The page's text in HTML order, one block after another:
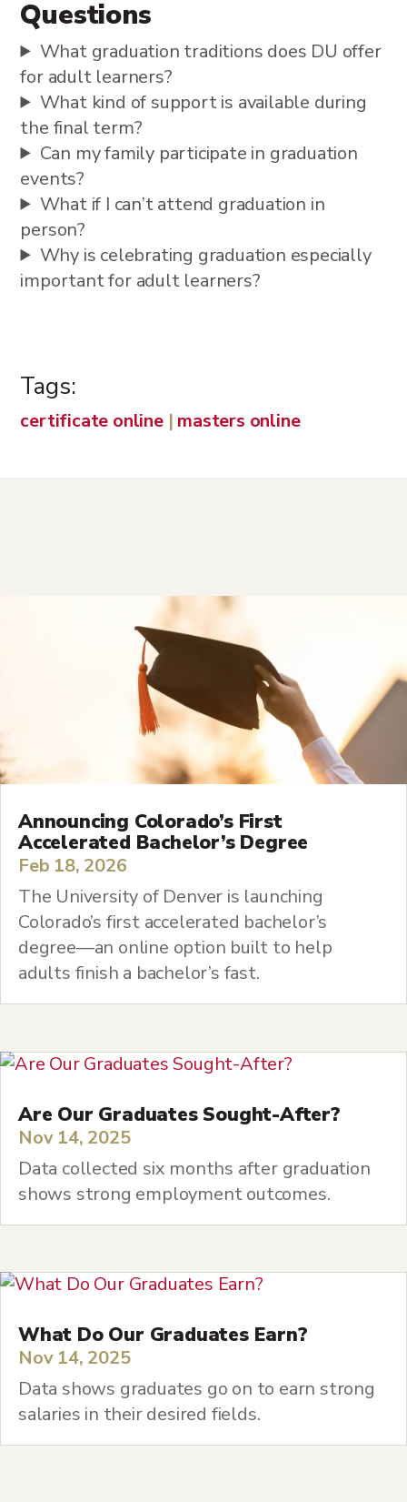
Questions
What graduation traditions does DU offer
for adult learners?
What kind of support is available during
the final term?
Can my family participate in graduation
events?
What if I can’t attend graduation in
person?
Why is celebrating graduation especially
important for adult learners?
Tags:
certificate online| masters online
Announcing Colorado’s First
Accelerated Bachelor’s Degree
Feb 18, 2026
The University of Denver is launching
Colorado’s first accelerated bachelor’s
degree—an online option built to help
adults finish a bachelor’s fast.
Are Our Graduates Sought-After?
Nov 14, 2025
Data collected six months after graduation
shows strong employment outcomes.
What Do Our Graduates Earn?
Nov 14, 2025
Data shows graduates go on to earn strong
salaries in their desired fields.